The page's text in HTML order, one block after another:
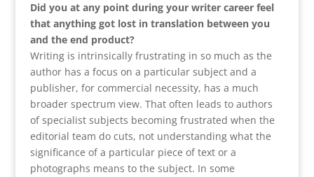
Did you at any point during your writer career feel
that anything got lost in translation between you
and the end product?
Writing is intrinsically frustrating in so much as the
author has a focus on a particular subject and a
publisher, for commercial necessity, has a much
broader spectrum view. That often leads to authors
of specialist subjects becoming frustrated when the
editorial team do cuts, not understanding what the
significance of a particular piece of text or a
photographs means to the subject. In some